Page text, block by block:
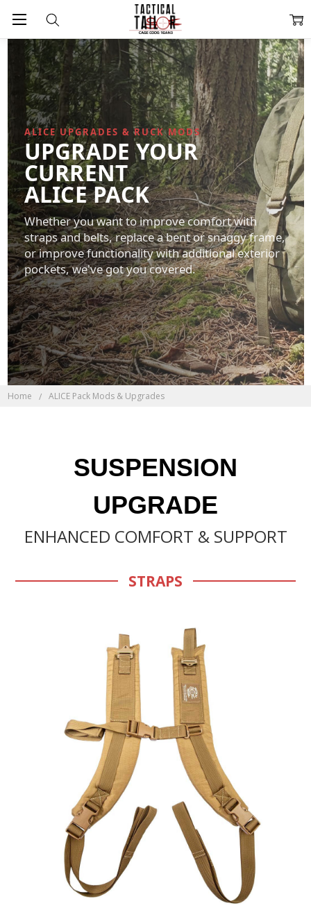
ALICE UPGRADES & RUCK MODS
UPGRADE YOUR
CURRENT
ALICE PACK
Whether you want to improve comfort with
straps and belts, replace a bent or snaggy frame,
or improve functionality with additional exterior
pockets, we've got you covered.
Home ALICE Pack Mods & Upgrades
SUSPENSION
UPGRADE
ENHANCED COMFORT & SUPPORT
STRAPS